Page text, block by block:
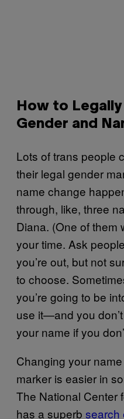
How to Legally
Gender and
Lots of trans people
their legal gender
name change
through, like, three
Diana. (One of them
your time. Ask
you’re out, but not
to choose.
you’re going to be
use it—and you
your name if you
Changing your
marker is easier in
The National Center
has a superb search